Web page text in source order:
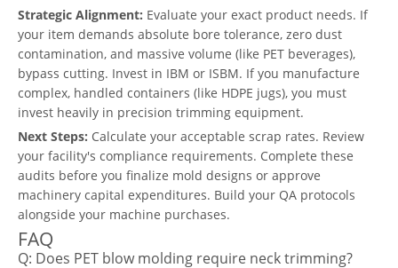
Strategic Alignment: Evaluate your exact product needs. If
your item demands absolute bore tolerance, zero dust
contamination, and massive volume (like PET beverages),
bypass cutting. Invest in IBM or ISBM. If you manufacture
complex, handled containers (like HDPE jugs), you must
invest heavily in precision trimming equipment.
Next Steps: Calculate your acceptable scrap rates. Review
your facility's compliance requirements. Complete these
audits before you finalize mold designs or approve
machinery capital expenditures. Build your QA protocols
alongside your machine purchases.
FAQ
Q: Does PET blow molding require neck trimming?